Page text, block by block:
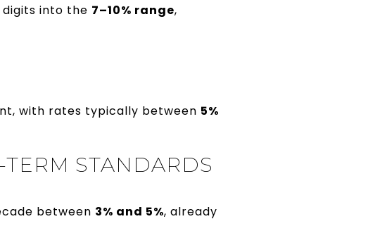
into the 7–10% range,
with rates typically between 5%
STANDARDS
between 3% and 5%, already